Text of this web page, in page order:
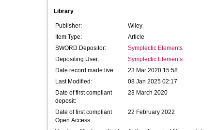
Library
Publisher:
Wiley
Item Type:
Article
SWORD Depositor:
Symplectic Elements
Depositing User:
Symplectic Elements
Date record made live:
23 Mar 2020 15:58
Last Modified:
08 Jan 2025 02:17
Date of first compliant
deposit:
23 March 2020
Date of first compliant
Open Access:
22 February 2022